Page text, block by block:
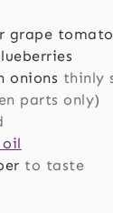
grape
onions thinly
parts only)
to taste